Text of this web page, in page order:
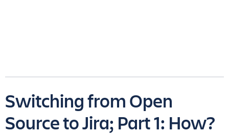
Switching from Open
Source to Jira; Part 1: How?